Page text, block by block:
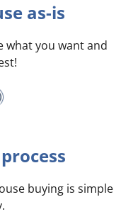
as-is
what you want and
buying is simple